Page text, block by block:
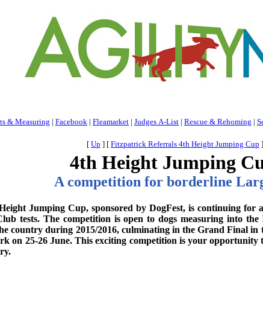
& Measuring | Facebook | Fleamarket | Judges A-List | Rescue & Rehoming |
[ Up ] [ Fitzpatrick Referrals 4th Height Jumping Cup ]
4th Height Jumping
A competition for borderline
Jumping Cup, sponsored by DogFest, is continuing
tests. The competition is open to dogs measuring into
country during 2015/2016, culminating in the Grand Final in
on 25-26 June. This exciting competition is your